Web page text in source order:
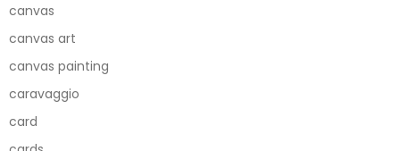
canvas
canvas art
canvas painting
caravaggio
card